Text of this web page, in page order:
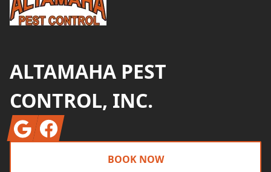
ALTAMAHA PEST
CONTROL, INC.
GoogleFacebook
BOOK NOW